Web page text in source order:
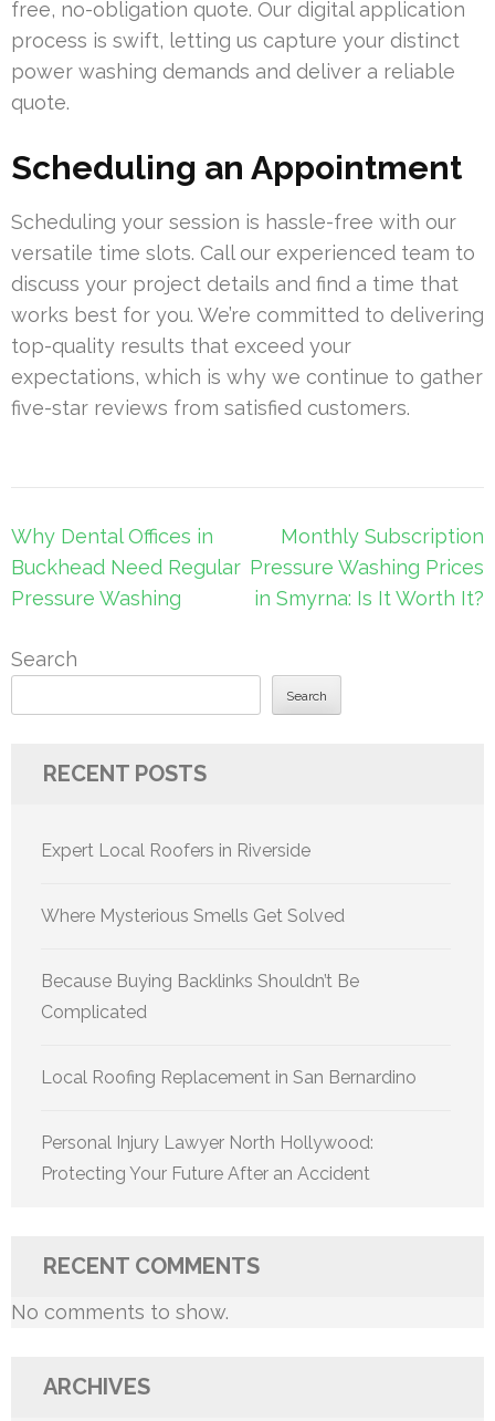
free, no-obligation quote. Our digital application
process is swift, letting us capture your distinct
power washing demands and deliver a reliable
quote.
Scheduling an Appointment
Scheduling your session is hassle-free with our
versatile time slots. Call our experienced team to
discuss your project details and find a time that
works best for you. We’re committed to delivering
top-quality results that exceed your
expectations, which is why we continue to gather
five-star reviews from satisfied customers.
Post
navigation
Why Dental Offices in
Buckhead Need Regular
Pressure Washing
Monthly Subscription
Pressure Washing Prices
in Smyrna: Is It Worth It?
Search
Search
RECENT POSTS
Expert Local Roofers in Riverside
Where Mysterious Smells Get Solved
Because Buying Backlinks Shouldn’t Be
Complicated
Local Roofing Replacement in San Bernardino
Personal Injury Lawyer North Hollywood:
Protecting Your Future After an Accident
RECENT COMMENTS
No comments to show.
ARCHIVES